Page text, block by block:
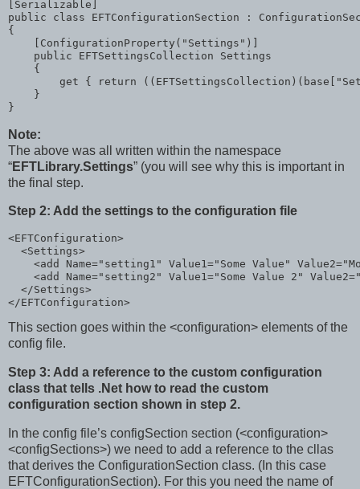
public
class EFTConfigurationSection :
{
    [ConfigurationProperty(
"Settings" )]
public EFTSettingsCollection Settings
    {
        get {
return ((EFTSettingsCollection)( base
    }
}
Note:
The above was all written within the namespace
“EFTLibrary.Settings” (you will see why this is important in
the final step.
Step 2: Add the settings to the configuration file
<EFTConfiguration>
<Settings>
<add Name="setting1" Value1="Some Value" Value2
<add Name="setting2" Value1="Some Value 2" Value2
</Settings>
</EFTConfiguration>
This section goes within the <configuration> elements of the
config file.
Step 3: Add a reference to the custom configuration
class that tells .Net how to read the custom
configuration section shown in step 2.
In the config file’s configSection section (<configuration>
<configSections>) we need to add a reference to the cllas
that derives the ConfigurationSection class. (In this case
EFTConfigurationSection). For this you need the name of